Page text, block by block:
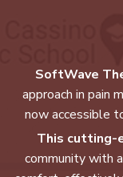
SoftWave
approach in pain
now accessible
This cutting-
community with